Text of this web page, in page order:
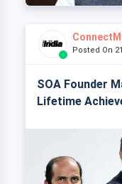
Posted On
SOA Founder
Lifetime